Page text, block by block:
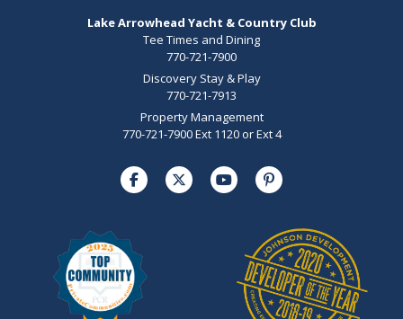
Lake Arrowhead Yacht & Country Club
Tee Times and Dining
770-721-7900
Discovery Stay & Play
770-721-7913
Property Management
770-721-7900 Ext 1120 or Ext 4